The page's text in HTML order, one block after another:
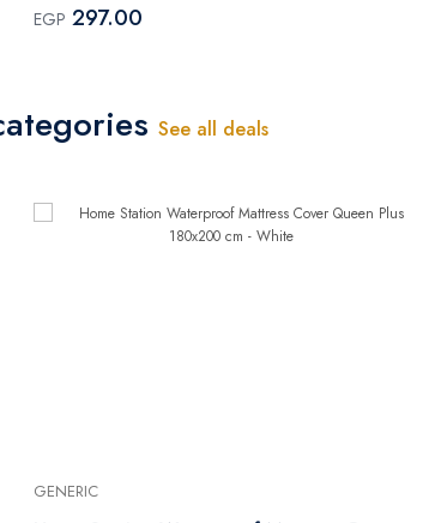
EGP 297.00
See all deals
GENERIC